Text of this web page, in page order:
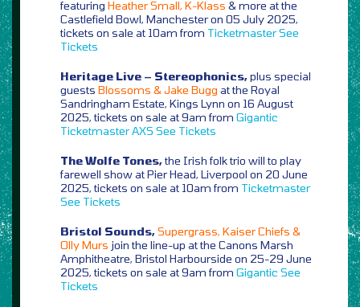
featuring Heather Small, K-Klass & more at the
Castlefield Bowl, Manchester on 05 July 2025,
tickets on sale at 10am from TicketmasterSee
Tickets
Heritage Live – Stereophonics,plus special
guests Blossoms & Jake Bugg at the Royal
Sandringham Estate, Kings Lynn on 16 August
2025, tickets on sale at 9am from Gigantic
TicketmasterAXS See Tickets
The Wolfe Tones,the Irish folk trio will to play
farewell show at Pier Head, Liverpool on 20 June
2025, tickets on sale at 10am from Ticketmaster
See Tickets
Bristol Sounds,Supergrass, Kaiser Chiefs &
Olly Murs join the line-up at the Canons Marsh
Amphitheatre, Bristol Harbourside on 25-29 June
2025, tickets on sale at 9am from Gigantic See
Tickets